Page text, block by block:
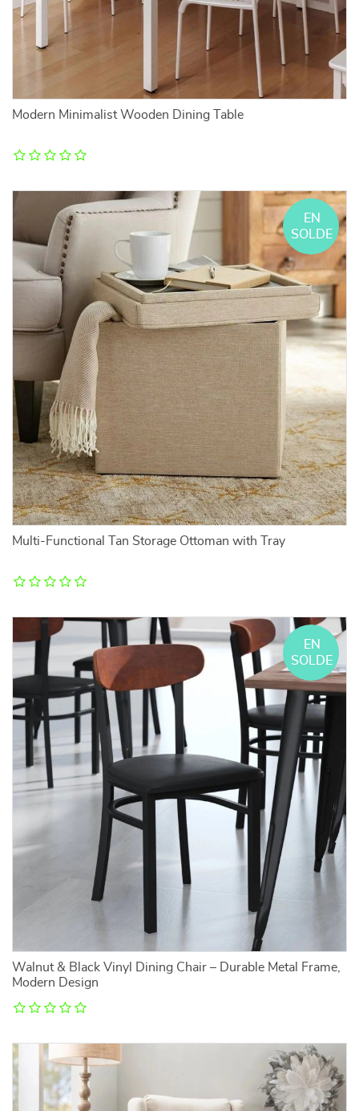
Modern Minimalist Wooden Dining Table
Multi-Functional Tan Storage Ottoman with Tray
EN
SOLDE
Walnut & Black Vinyl Dining Chair – Durable Metal Frame,
Modern Design
EN
SOLDE